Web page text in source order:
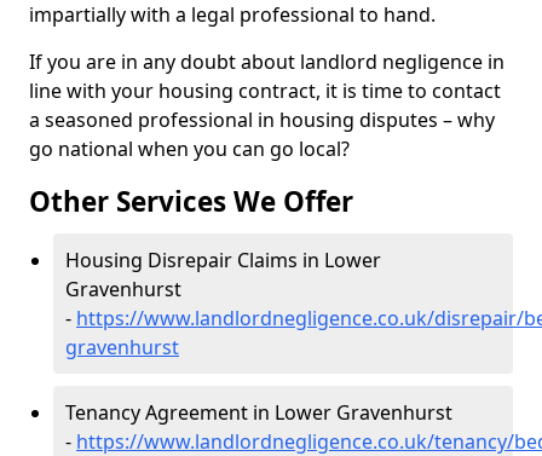
impartially with a legal professional to hand.
If you are in any doubt about landlord negligence in
line with your housing contract, it is time to contact
a seasoned professional in housing disputes – why
go national when you can go local?
Other Services We Offer
Housing Disrepair Claims in Lower
Gravenhurst
- https://www.landlordnegligence.co.uk/disrepair/
gravenhurst
Tenancy Agreement in Lower Gravenhurst
- https://www.landlordnegligence.co.uk/tenancy/